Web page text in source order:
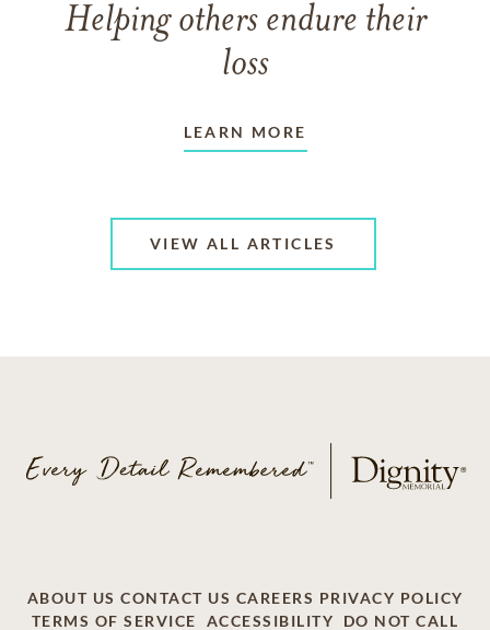
Helping others endure their
loss
LEARN MORE
VIEW ALL ARTICLES
ABOUT US CONTACT US CAREERS PRIVACY POLICY
TERMS OF SERVICE
ACCESSIBILITY DO NOT CALL